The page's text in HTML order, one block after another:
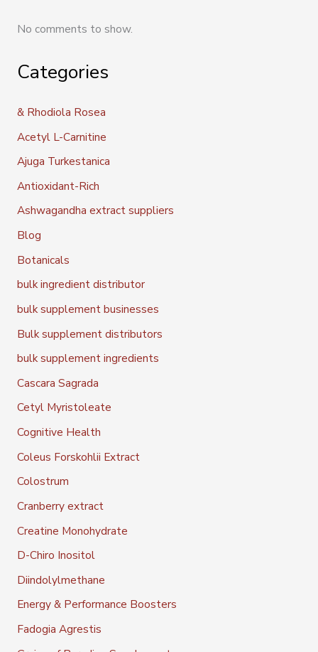
No comments to show.
Categories
& Rhodiola Rosea
Acetyl L-Carnitine
Ajuga Turkestanica
Antioxidant-Rich
Ashwagandha extract suppliers
Blog
Botanicals
bulk ingredient distributor
bulk supplement businesses
Bulk supplement distributors
bulk supplement ingredients
Cascara Sagrada
Cetyl Myristoleate
Cognitive Health
Coleus Forskohlii Extract
Colostrum
Cranberry extract
Creatine Monohydrate
D-Chiro Inositol
Diindolylmethane
Energy & Performance Boosters
Fadogia Agrestis